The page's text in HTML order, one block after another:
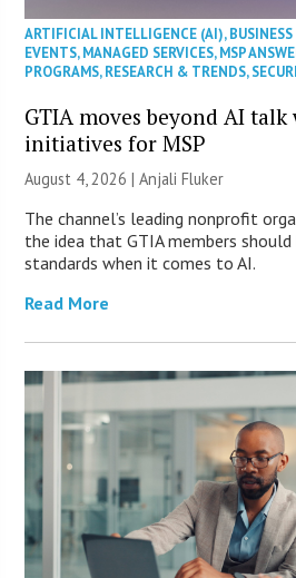
ARTIFICIAL INTELLIGENCE (AI),
EVENTS,MANAGED SERVICES,MSP
PROGRAMS,RESEARCH & TRENDS,
GTIA moves beyond AI
initiatives for MSP
August 4, 2026 |Anjali Fluker
The channel’s leading nonprofit
the idea that GTIA members
standards when it comes to AI.
Read More